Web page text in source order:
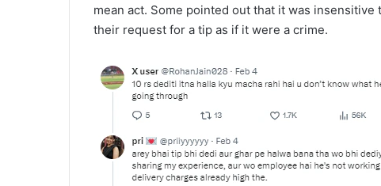
mean act. Some pointed out that it was insensitive
their request for a tip as if it were a crime.